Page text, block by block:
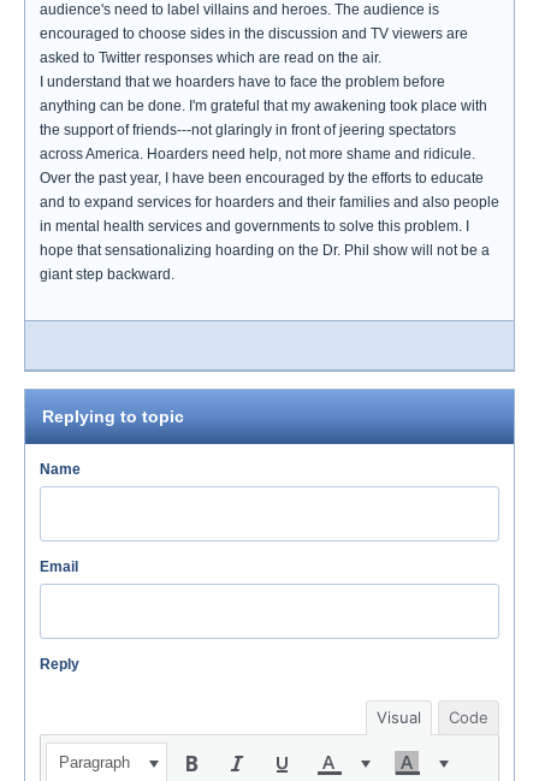
audience's need to label villains and heroes. The audience is
encouraged to choose sides in the discussion and TV viewers are
asked to Twitter responses which are read on the air.
I understand that we hoarders have to face the problem before
anything can be done. I'm grateful that my awakening took place with
the support of friends---not glaringly in front of jeering spectators
across America. Hoarders need help, not more shame and ridicule.
Over the past year, I have been encouraged by the efforts to educate
and to expand services for hoarders and their families and also people
in mental health services and governments to solve this problem. I
hope that sensationalizing hoarding on the Dr. Phil show will not be a
giant step backward.
Replying to topic
Name
Email
Reply
Visual Code
Paragraph